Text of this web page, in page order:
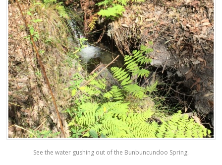
See the water gushing out of the Bunbuncundoo Spring.